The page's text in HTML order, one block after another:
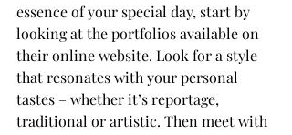
essence of your special day, start by
looking at the portfolios available on
their online website. Look for a style
that resonates with your personal
tastes – whether it’s reportage,
traditional or artistic. Then meet with